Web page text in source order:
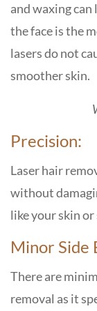
and waxing
the face is the
lasers do not
smoother skin.
Precision:
Laser hair
without
like your skin
Minor Side
There are
removal as it